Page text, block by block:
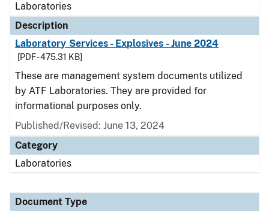
Laboratories
Description
Laboratory Services - Explosives - June 2024
[PDF - 475.31 KB]
These are management system documents utilized
by ATF Laboratories. They are provided for
informational purposes only.
Published/Revised: June 13, 2024
Category
Laboratories
Document Type